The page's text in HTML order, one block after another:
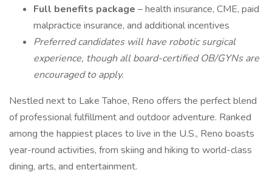
Full benefits package – health insurance, CME, paid
malpractice insurance, and additional incentives
Preferred candidates will have robotic surgical
experience, though all board-certified OB/GYNs are
encouraged to apply.
Nestled next to Lake Tahoe, Reno offers the perfect blend
of professional fulfillment and outdoor adventure. Ranked
among the happiest places to live in the U.S., Reno boasts
year-round activities, from skiing and hiking to world-class
dining, arts, and entertainment.